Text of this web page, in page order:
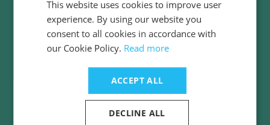
Business Emails
T&M Associates employee email verification for
instant deliverability checks.
Verify
This website uses cookies to improve user
experience. By using our website you
consent to all cookies in accordance with
our Cookie Policy. Read more
ACCEPT ALL
DECLINE ALL